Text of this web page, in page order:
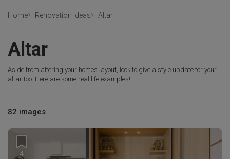
Home Renovation Ideas Altar
Altar
Aside from altering your home’s layout, look to give a style update for your
altar too. Here are some real life examples!
82 images
4